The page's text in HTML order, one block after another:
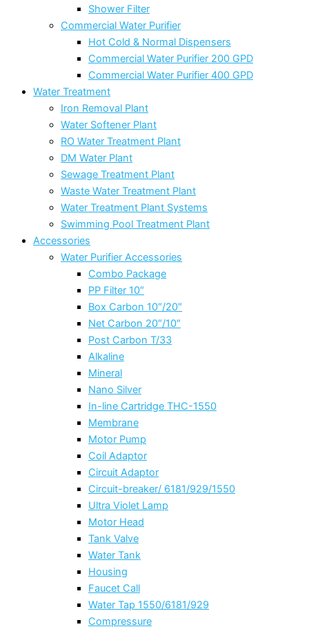
Shower Filter
Commercial Water Purifier
Hot Cold & Normal Dispensers
Commercial Water Purifier 200 GPD
Commercial Water Purifier 400 GPD
Water Treatment
Iron Removal Plant
Water Softener Plant
RO Water Treatment Plant
DM Water Plant
Sewage Treatment Plant
Waste Water Treatment Plant
Water Treatment Plant Systems
Swimming Pool Treatment Plant
Accessories
Water Purifier Accessories
Combo Package
PP Filter 10″
Box Carbon 10″/20″
Net Carbon 20″/10″
Post Carbon T/33
Alkaline
Mineral
Nano Silver
In-line Cartridge THC-1550
Membrane
Motor Pump
Coil Adaptor
Circuit Adaptor
Circuit-breaker/ 6181/929/1550
Ultra Violet Lamp
Motor Head
Tank Valve
Water Tank
Housing
Faucet Call
Water Tap 1550/6181/929
Compressure